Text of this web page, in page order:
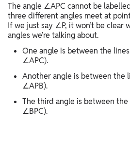
The angle ∠APC cannot be
three different angles meet at
If we just say ∠P, it won’t be clear
angles we’re talking about.
One angle is between the
∠APC).
Another angle is between the
∠APB).
The third angle is between the
∠BPC).